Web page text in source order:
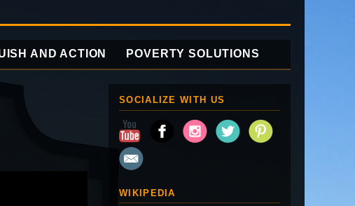
AND ACTION POVERTY SOLUTIONS
SOCIALIZE WITH US
WIKIPEDIA